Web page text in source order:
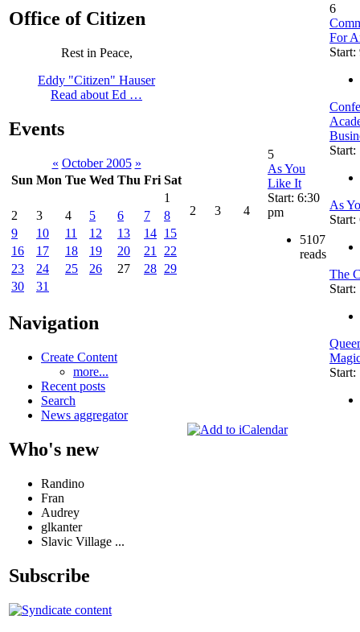
Office of Citizen
Rest in Peace,
Eddy "Citizen" Hauser
Read about Ed …
Events
« October 2005 »
Sun Mon Tue Wed Thu Fri Sat
1
2
3 4 5 6 7
8
9
10 11 12 13 14 15
16
17 18 19 20 21
22
23
24 25 26 27 28 29
30
31
Navigation
Create Content
more...
Recent posts
Search
News aggregator
Who's new
Randino
Fran
Audrey
glkanter
Slavic Village ...
Subscribe
2 3 4
5
As You
Like It
Start: 6:30
pm
5107
reads
6
For
Start:
Start:
As
Start:
The
Start:
Start: